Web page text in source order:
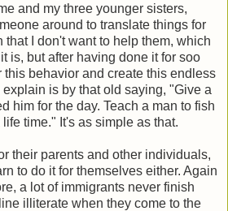
and my three younger sisters,
around to translate things for
that I don't want to help them, which
is, but after having done it for soo
this behavior and create this endless
is by that old saying, "Give a
him for the day. Teach a man to fish
time." It's as simple as that.
their parents and other individuals,
to do it for themselves either. Again
a lot of immigrants never finish
illiterate when they come to the